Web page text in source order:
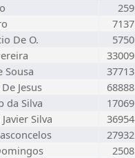
259
7137
De O.
5750
33009
Sousa
37713
Jesus
68888
da Silva
17069
Silva
36954
27932
2508